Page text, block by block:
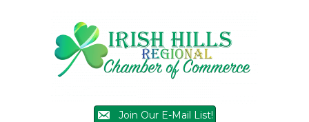
Join Our E-Mail List!